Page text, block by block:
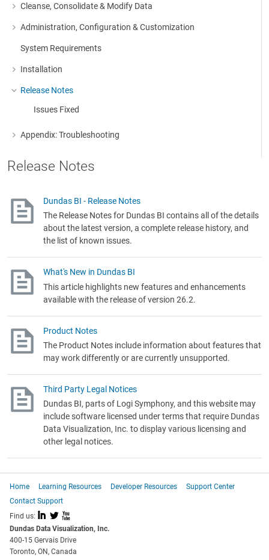
Cleanse, Consolidate & Modify Data
More about: Cleanse, Consolidate & Modify Data
Administration, Configuration & Customization
More about: Administration, Configuration & Customization
System Requirements
Installation
More about: Installation
Release Notes
More about: Release Notes
Issues Fixed
Appendix: Troubleshooting
More about: Appendix: Troubleshooting
Release Notes
Dundas BI - Release Notes
The Release Notes for Dundas BI contains all of the details
about the latest version, a complete release history, and
the list of known issues.
What's New in Dundas BI
This article highlights new features and enhancements
available with the release of version 26.2.
Product Notes
The Product Notes include information about features that
may work differently or are currently unsupported.
Third Party Legal Notices
Dundas BI, parts of Logi Symphony, and this website may
include software licensed under terms that require Dundas
Data Visualization, Inc. to display various licensing and
other legal notices.
Home Learning Resources Developer Resources
Support Center
Contact Support
Find us: I L X
Dundas Data Visualization, Inc.
400-15 Gervais Drive
Toronto, ON, Canada